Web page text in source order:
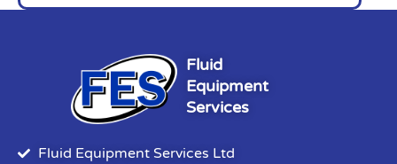
Fluid
Equipment
Services
Fluid Equipment Services Ltd